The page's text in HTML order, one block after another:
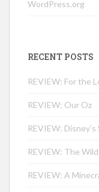
WordPress.org
RECENT POSTS
REVIEW: For the
REVIEW: Our Oz
REVIEW:
REVIEW: The
REVIEW: A